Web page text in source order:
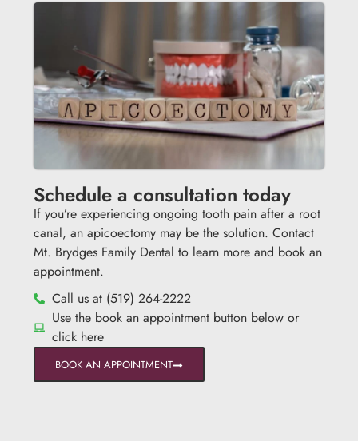
Schedule a consultation today
If you’re experiencing ongoing tooth pain after a root
canal, an apicoectomy may be the solution. Contact
Mt. Brydges Family Dental to learn more and book an
appointment.
Call us at (519) 264-2222
Use the book an appointment button below or
click here
BOOK AN APPOINTMENT